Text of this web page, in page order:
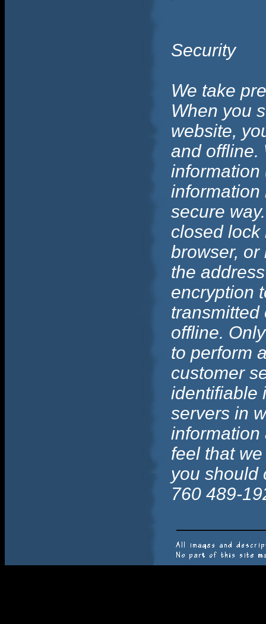
Security
We take
When you
website,
and offline.
information
information
secure
closed lock
browser, or
the
encryption
transmitted
offline.
to perform
customer
identifiable
servers in
information
feel that
you should
760 489-